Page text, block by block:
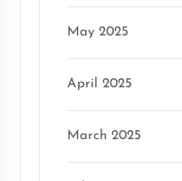
May 2025
April 2025
March 2025